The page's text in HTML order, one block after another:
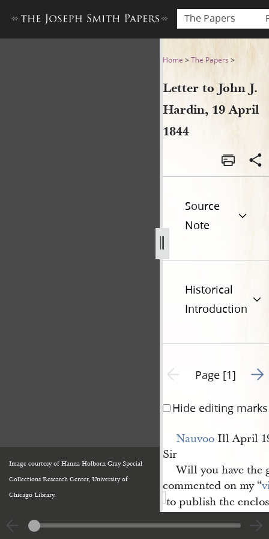
The Papers
Letter to John J. Hardin, 19
Image courtesy of Hanna Holborn Gray Special
Collections Research Center, University of
Chicago Library.
Home >The Papers >
Letter to John J.
Hardin, 19 April
1844
Source
Note
Historical
Introduction
Previous page unavailable
Page [1] Go
Hide editing marks
NauvooIll April
Sir
Will you have the
commented on my “
to publish the
reply, as a favor of
National